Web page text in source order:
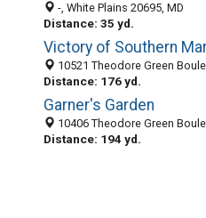
-, White Plains 20695, MD
Distance: 35 yd.
Victory of Southern
10521 Theodore Green Boulevard, White
Distance: 176 yd.
Garner's Garden
10406 Theodore Green Boulevard, White Plains
Distance: 194 yd.